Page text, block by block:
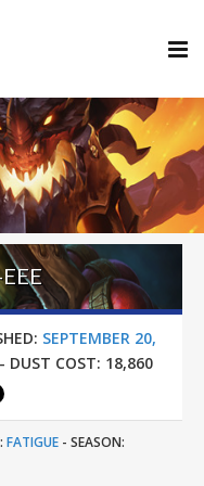
SEPTEMBER 20,
- DUST COST: 18,860
FATIGUE - SEASON: